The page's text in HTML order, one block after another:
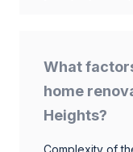
What
home
Heights?
Complexity of